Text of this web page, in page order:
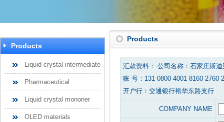
Products
Liquid crystal intermediate
Pharmaceutical
Liquid crystal mononer
OLED materials
Products
汇款资料： 公司名称：石家庄斯
账 号：131 0800 4001 8160 2760
开户行：交通银行裕华东路支行
COMPANY NAME